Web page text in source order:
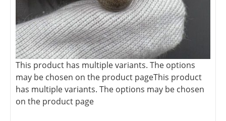
This product has multiple variants. The options
may be chosen on the product pageThis product
has multiple variants. The options may be chosen
on the product page